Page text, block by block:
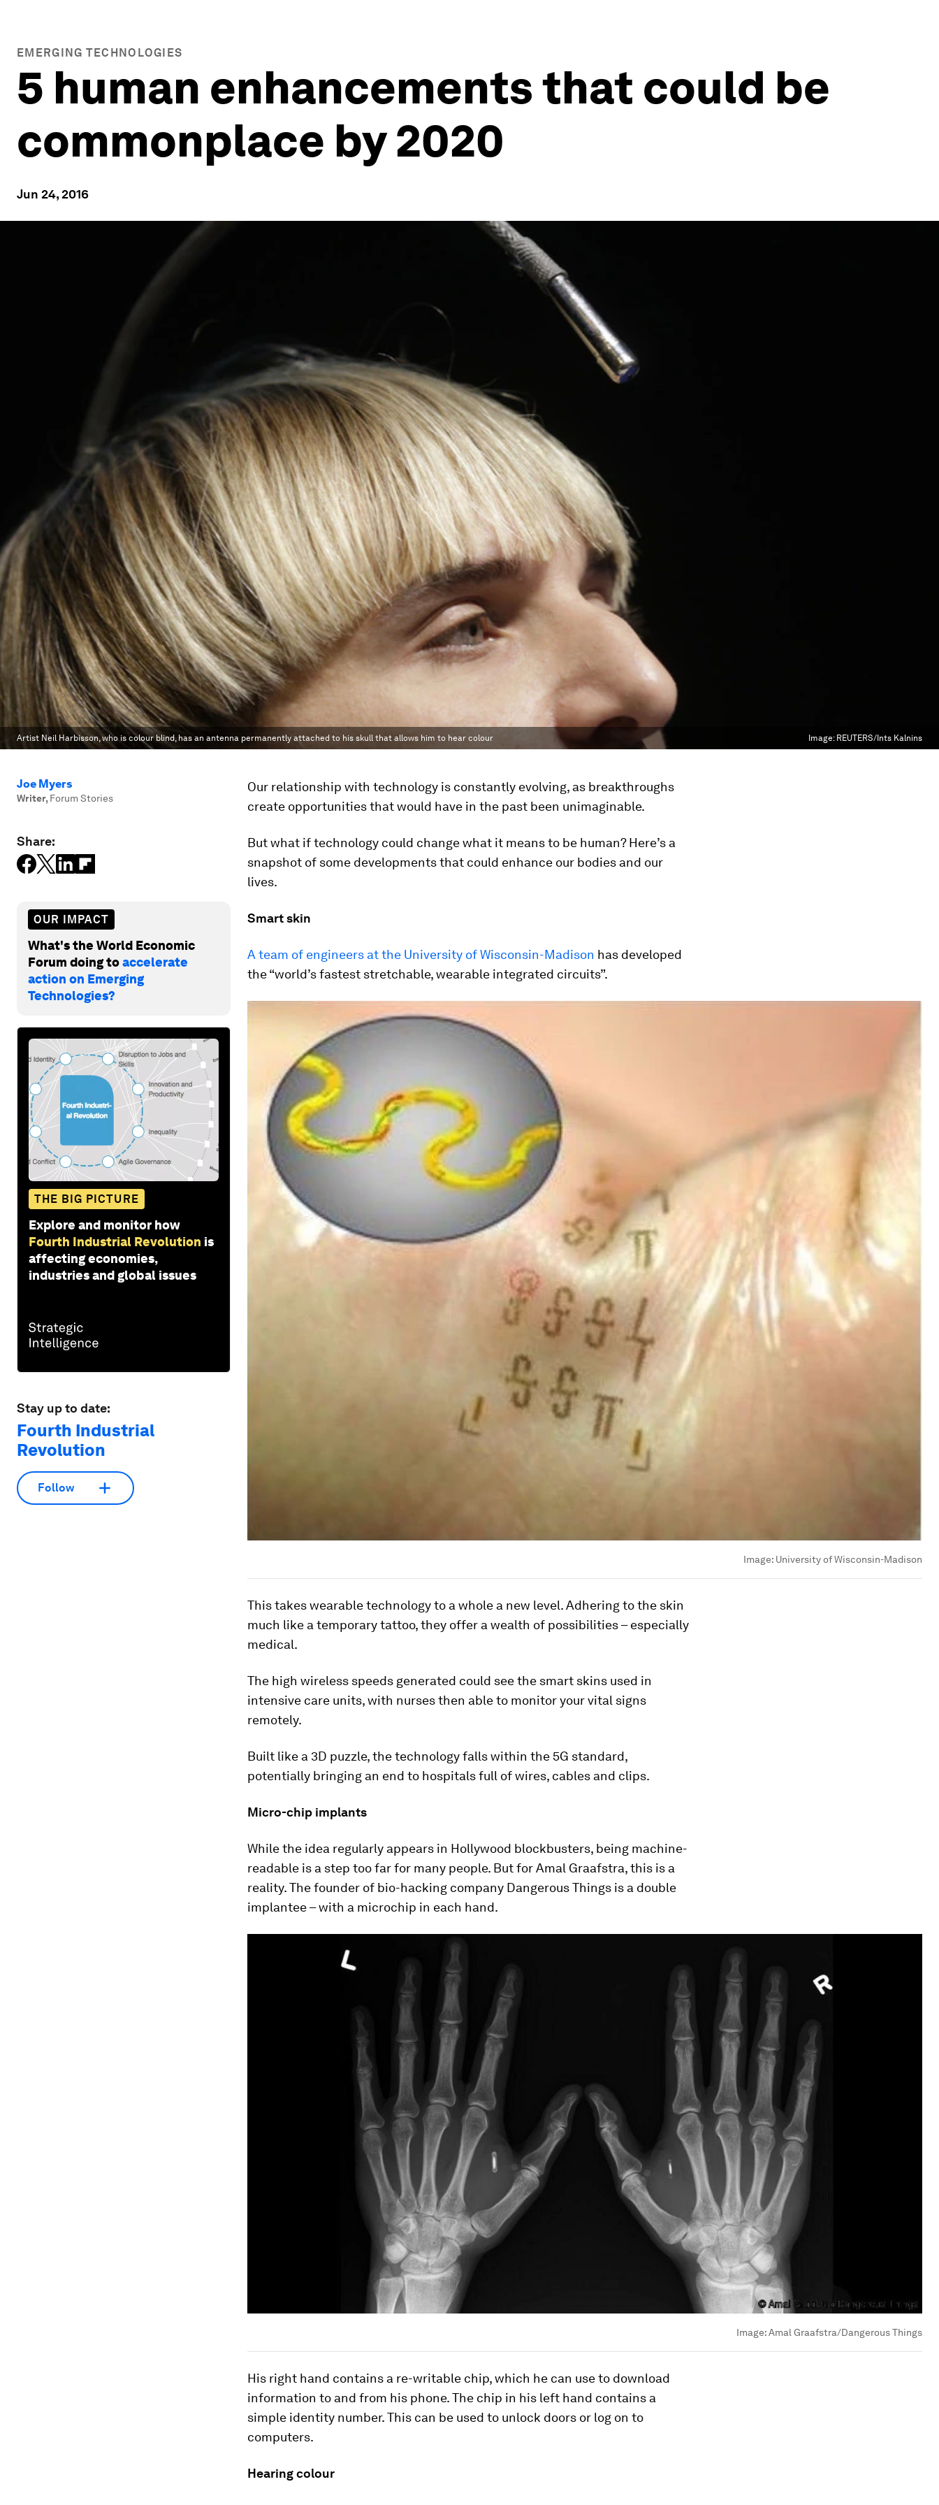
EMERGING TECHNOLOGIES
5 human enhancements that could be
commonplace by 2020
Jun 24, 2016
Artist Neil Harbisson, who is colour blind, has an antenna permanently attached to his skull that allows him to hear colour Image: REUTERS/Ints Kalnins
Joe Myers
Writer, Forum Stories
Share:
OUR IMPACT
What's the World Economic
Forum doing toaccelerate
action on Emerging
Technologies?
THE BIG PICTURE
Explore and monitor how
Fourth Industrial Revolution is
affecting economies,
industries and global issues
Stay up to date:
Fourth Industrial
Revolution
Follow
Our relationship with technology is constantly evolving, as breakthroughs
create opportunities that would have in the past been unimaginable.
But what if technology could change what it means to be human? Here’s a
snapshot of some developments that could enhance our bodies and our
lives.
Smart skin
A team of engineers at the University of Wisconsin-Madison has developed
the “world’s fastest stretchable, wearable integrated circuits”.
Image: University of Wisconsin-Madison
This takes wearable technology to a whole a new level. Adhering to the skin
much like a temporary tattoo, they offer a wealth of possibilities – especially
medical.
The high wireless speeds generated could see the smart skins used in
intensive care units, with nurses then able to monitor your vital signs
remotely.
Built like a 3D puzzle, the technology falls within the 5G standard,
potentially bringing an end to hospitals full of wires, cables and clips.
Micro-chip implants
While the idea regularly appears in Hollywood blockbusters, being machine-
readable is a step too far for many people. But for Amal Graafstra, this is a
reality. The founder of bio-hacking company Dangerous Things is a double
implantee – with a microchip in each hand.
Image:Amal Graafstra/Dangerous Things
His right hand contains a re-writable chip, which he can use to download
information to and from his phone. The chip in his left hand contains a
simple identity number. This can be used to unlock doors or log on to
computers.
Hearing colour